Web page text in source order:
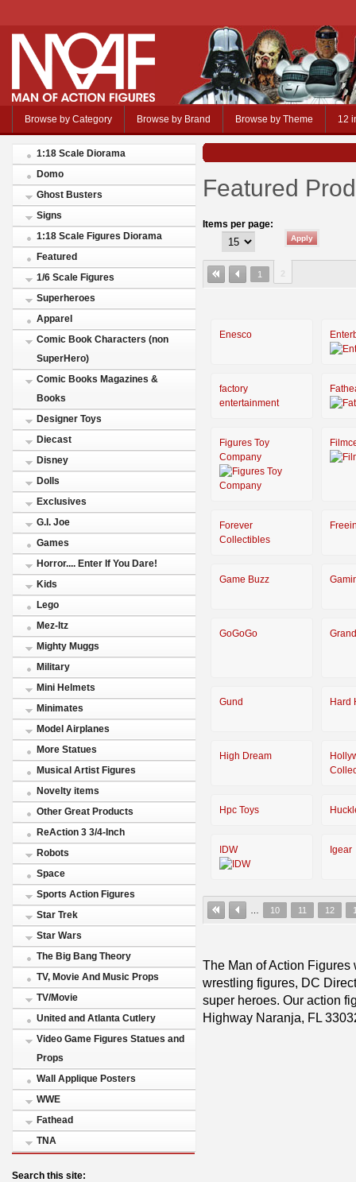
Browse by Category Browse by Brand Browse by Theme 12
1:18 Scale Diorama
Domo
Ghost Busters
Signs
1:18 Scale Figures Diorama
Featured
1/6 Scale Figures
Superheroes
Apparel
Comic Book Characters (non
SuperHero)
Comic Books Magazines &
Books
Designer Toys
Diecast
Disney
Dolls
Exclusives
G.I. Joe
Games
Horror.... Enter If You Dare!
Kids
Lego
Mez-Itz
Mighty Muggs
Military
Mini Helmets
Minimates
Model Airplanes
More Statues
Musical Artist Figures
Novelty items
Other Great Products
ReAction 3 3/4-Inch
Robots
Space
Sports Action Figures
Star Trek
Star Wars
The Big Bang Theory
TV, Movie And Music Props
TV/Movie
United and Atlanta Cutlery
Video Game Figures Statues and
Props
Wall Applique Posters
WWE
Fathead
TNA
Search this site:
Featured
Items per page:
1
Enesco
factory
entertainment
Figures Toy
Company
Forever
Collectibles
Game Buzz
GoGoGo
Gund Hard
High Dream
Hpc Toys
IDW Igear
10 11 12
The Man of Action
wrestling figures, DC
super heroes. Our action
Highway Naranja, FL